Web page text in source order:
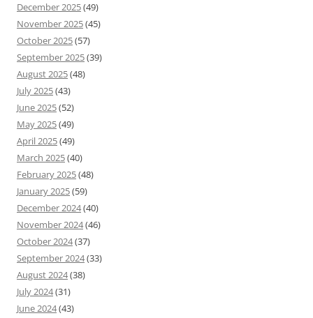
December 2025(49)
November 2025(45)
October 2025(57)
September 2025(39)
August 2025(48)
July 2025(43)
June 2025(52)
May 2025(49)
April 2025(49)
March 2025(40)
February 2025(48)
January 2025(59)
December 2024(40)
November 2024(46)
October 2024(37)
September 2024(33)
August 2024(38)
July 2024(31)
June 2024(43)